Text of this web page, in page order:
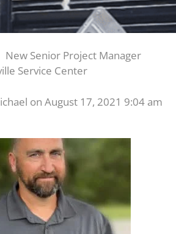
New Senior Project Manager
Service Center
on August 17, 2021 9:04 am